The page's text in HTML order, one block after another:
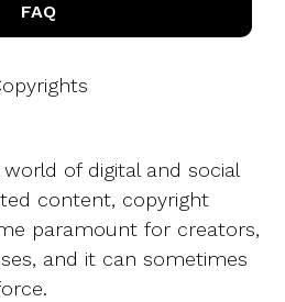
FAQ
of digital and social
content, copyright
paramount for creators,
and it can sometimes